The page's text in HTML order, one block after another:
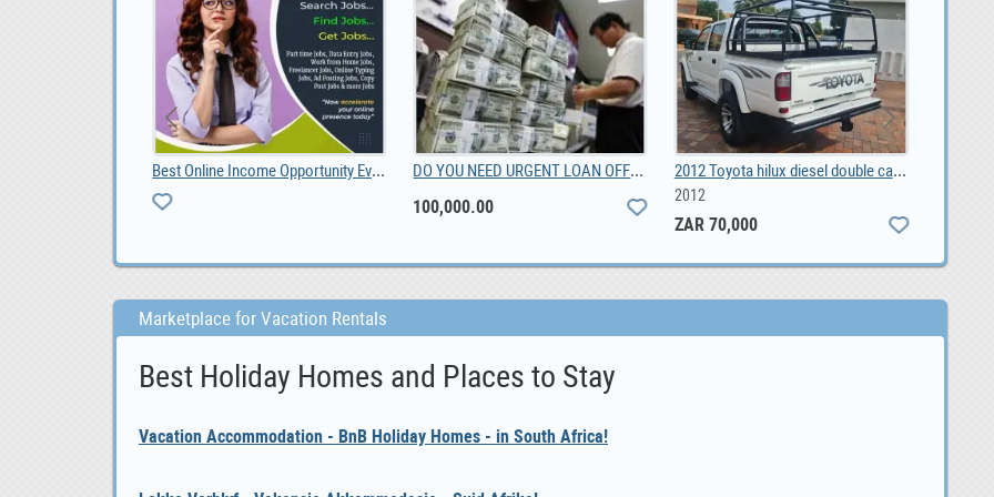
2012 Toyota hilux diesel double cab 3000, ZAR 70,000
2012
Livestock, Poultry, Frozen Chicken, Ostrich Chicks, 0.00 Industrial chiller CWFL-3000 for 3KW fiber laser
Marketplace for Vacation Rentals
Best Holiday Homes and Places to Stay
Vacation Accommodation - BnB Holiday Homes - in South Africa!